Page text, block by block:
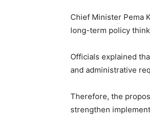
Chief Minister Pema
long-term policy
Officials explained
and administrative
Therefore, the
strengthen